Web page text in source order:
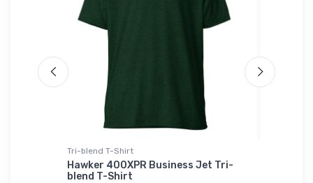
Tri-blend T-Shirt
Hawker 400XPR Business Jet Tri-
blend T-Shirt